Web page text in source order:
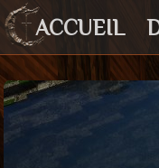
ACCUEIL